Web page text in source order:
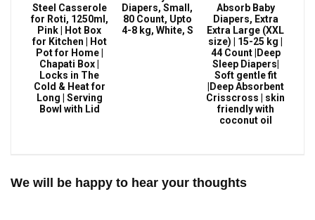
Steel Casserole
for Roti, 1250ml,
Pink | Hot Box
for Kitchen | Hot
Pot for Home |
Chapati Box |
Locks in The
Cold & Heat for
Long | Serving
Bowl with Lid
Diapers, Small,
80 Count, Upto
4-8 kg, White, S
Absorb Baby
Diapers, Extra
Extra Large (XXL
size) | 15-25 kg |
44 Count |Deep
Sleep Diapers|
Soft gentle fit
|Deep Absorbent
Crisscross | skin
friendly with
coconut oil
We will be happy to hear your thoughts